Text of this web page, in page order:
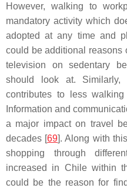
However, walking to
mandatory activity which
adopted at any time and
could be additional reasons
television on sedentary
should look at.
contributes to less
Information and
a major impact on travel
decades [69]. Along with
shopping through
increased in Chile within
could be the reason for